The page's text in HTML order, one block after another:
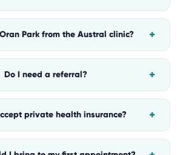
Park from the Austral clinic? +
Do I need a referral? +
private health insurance? +